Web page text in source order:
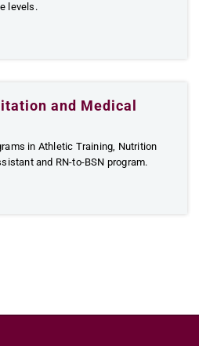
levels.
and Medical
in Athletic Training, Nutrition
and RN-to-BSN program.